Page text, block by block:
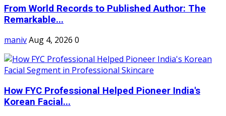
From World Records to Published Author: The
Remarkable...
manivAug 4, 2026 0
How FYC Professional Helped Pioneer India's
Korean Facial...